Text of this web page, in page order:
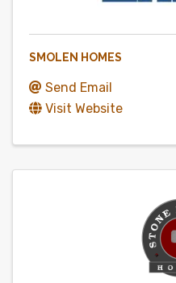
SMOLEN HOMES
Send Email
Visit Website